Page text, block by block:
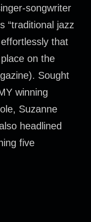
songwriter
“traditional jazz
that
on the
Sought
winning
Suzanne
headlined
five